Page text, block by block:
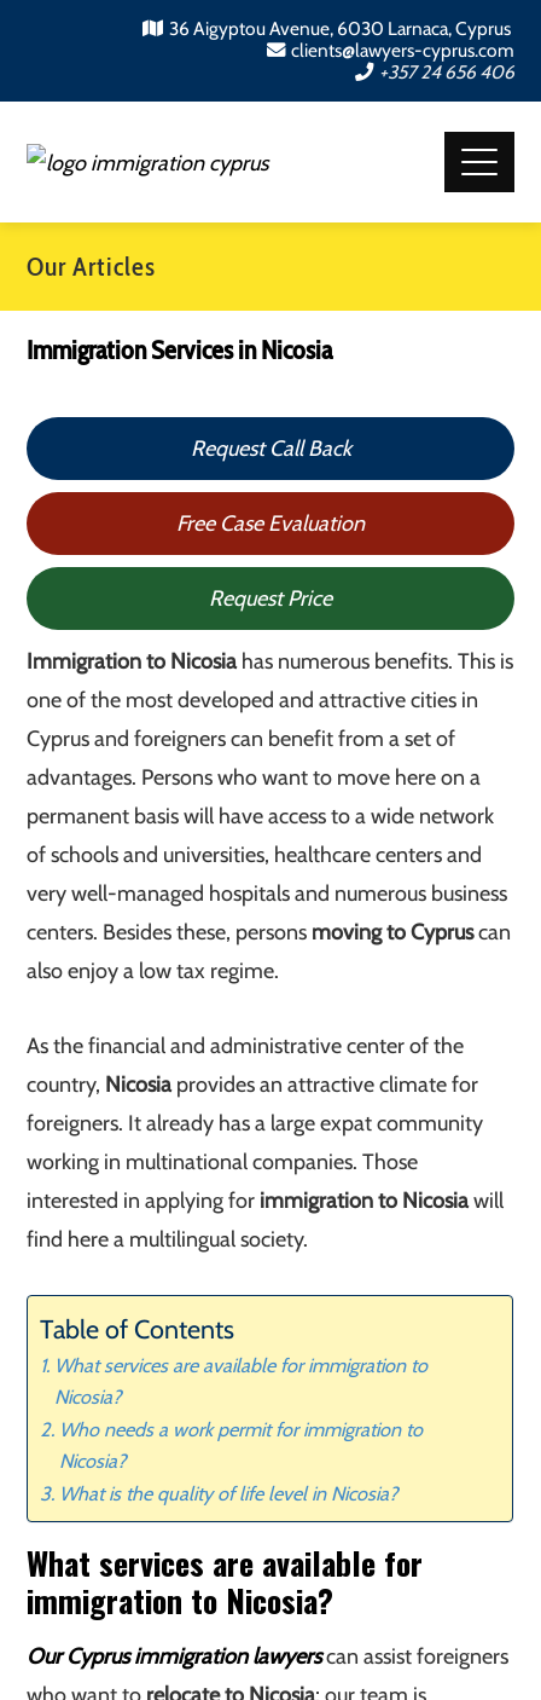
36 Aigyptou Avenue, 6030 Larnaca, Cyprus
clients@lawyers-cyprus.com
+357 24 656 406
Our Articles
Immigration Services in Nicosia
Request Call Back
Free Case Evaluation
Request Price
Immigration to Nicosiahas numerous benefits. This is
one of the most developed and attractive cities in
Cyprus and foreigners can benefit from a set of
advantages. Persons who want to move here on a
permanent basis will have access to a wide network
of schools and universities, healthcare centers and
very well-managed hospitals and numerous business
centers. Besides these, persons moving to Cypruscan
also enjoy a low tax regime.
As the financial and administrative center of the
country, Nicosiaprovides an attractive climate for
foreigners. It already has a large expat community
working in multinational companies. Those
interested in applying for immigration to Nicosiawill
find here a multilingual society.
Table of Contents
What services are available for immigration to
Nicosia?
Who needs a work permit for immigration to
Nicosia?
What is the quality of life level in Nicosia?
What services are available for
immigration to Nicosia?
Our Cyprus immigration lawyerscan assist foreigners